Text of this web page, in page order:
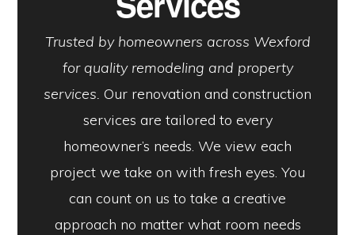
Trusted by homeowners across Wexford
for quality remodeling and property
services. Our renovation and construction
services are tailored to every
homeowner’s needs. We view each
project we take on with fresh eyes. You
can count on us to take a creative
approach no matter what room needs